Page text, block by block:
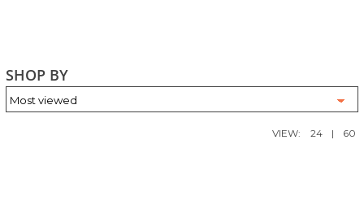
SHOP BY
VIEW: 24 | 60